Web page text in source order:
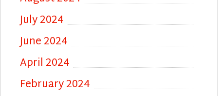
July 2024
June 2024
April 2024
February 2024